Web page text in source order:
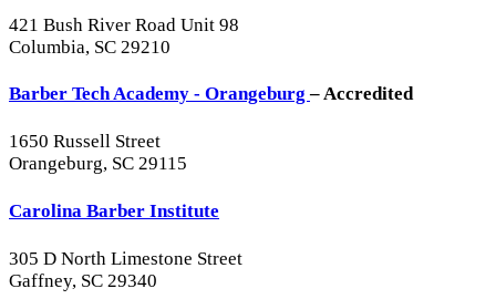
421 Bush River Road Unit 98
Columbia, SC 29210
Barber Tech Academy - Orangeburg– Accredited
1650 Russell Street
Orangeburg, SC 29115
Carolina Barber Institute
305 D North Limestone Street
Gaffney, SC 29340